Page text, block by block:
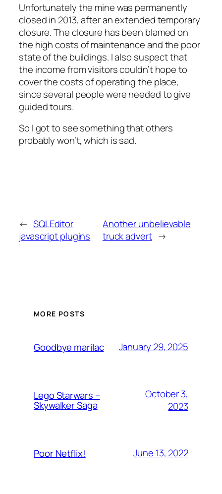
Unfortunately the mine was permanently
closed in 2013, after an extended temporary
closure. The closure has been blamed on
the high costs of maintenance and the poor
state of the buildings. I also suspect that
the income from visitors couldn’t hope to
cover the costs of operating the place,
since several people were needed to give
guided tours.
So I got to see something that others
probably won’t, which is sad.
← SQLEditor
javascript plugins
Another unbelievable
truck advert →
MORE POSTS
Goodbye marilac January 29, 2025
Lego Starwars –
Skywalker Saga
October 3,
2023
Poor Netflix! June 13, 2022